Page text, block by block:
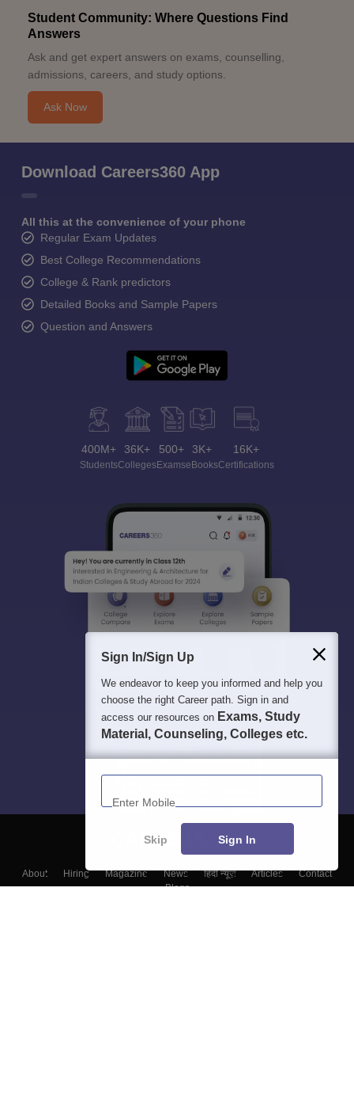
Student Community: Where Questions Find
Answers
Ask and get expert answers on exams, counselling,
admissions, careers, and study options.
Ask Now
Download Careers360 App
All this at the convenience of your phone
Regular Exam Updates
Best College Recommendations
College & Rank predictors
Detailed Books and Sample Papers
Question and Answers
400M+
Students
36K+
Colleges
500+
Exams
3K+
eBooks
16K+
Certifications
About Hiring Magazine News हिंदी न्यूज़ Articles
Contact
Blogs
Sign In/Sign Up
We endeavor to keep you informed and help you
choose the right Career path. Sign in and
access our resources on Exams, Study
Material, Counseling, Colleges etc.
Enter Mobile
Skip Sign In